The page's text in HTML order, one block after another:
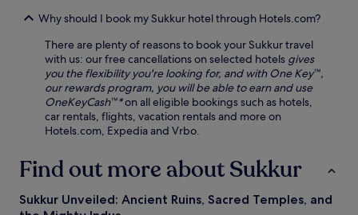
Why should I book my Sukkur hotel through Hotels.com?
There are plenty of reasons to book your Sukkur travel
with us: our free cancellations on selected hotels gives
you the flexibility you're looking for, and with One Key™,
our rewards program, you will be able to earn and use
OneKeyCash™*on all eligible bookings such as hotels,
car rentals, flights, vacation rentals and more on
Hotels.com, Expedia and Vrbo.
Find out more about Sukkur
Sukkur Unveiled: Ancient Ruins, Sacred Temples, and